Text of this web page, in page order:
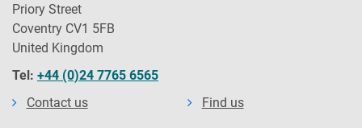
Priory Street
Coventry CV1 5FB
United Kingdom
Tel: +44 (0)24 7765 6565
Contact us
Find us